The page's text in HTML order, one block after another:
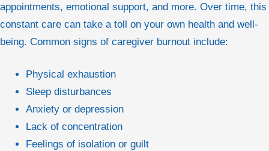
appointments, emotional support, and more. Over time, this
constant care can take a toll on your own health and well-
being. Common signs of caregiver burnout include:
Physical exhaustion
Sleep disturbances
Anxiety or depression
Lack of concentration
Feelings of isolation or guilt